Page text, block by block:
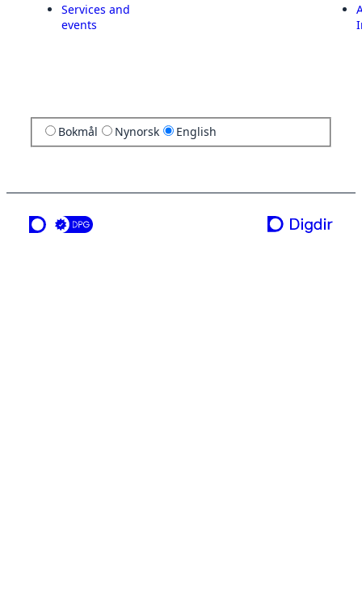
Services and
events
Bokmål Nynorsk English